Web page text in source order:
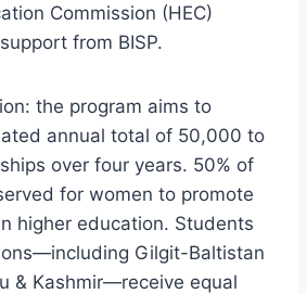
Commission (HEC)
from BISP.
the program aims to
annual total of 50,000 to
over four years. 50% of
for women to promote
higher education. Students
Gilgit-Baltistan
& Kashmir—receive equal